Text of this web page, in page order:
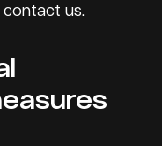
contact us.